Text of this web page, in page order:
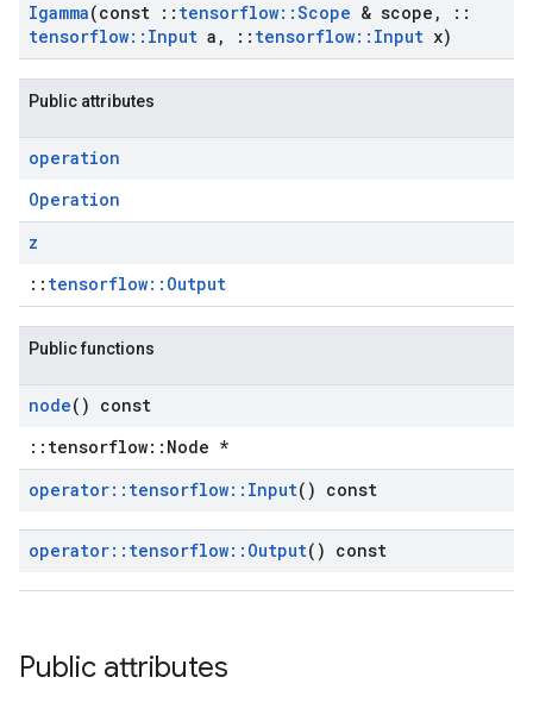
Igamma(const :: tensorflow::Scope & scope ,
::
tensorflow:: Input a , :: tensorflow:: Input x)
Public attributes
operation
Operation
z
:: tensorflow::Output
Public functions
node() const
::tensorflow::Node *
operator:: tensorflow:: Input() const
operator:: tensorflow:: Output() const
Public attributes